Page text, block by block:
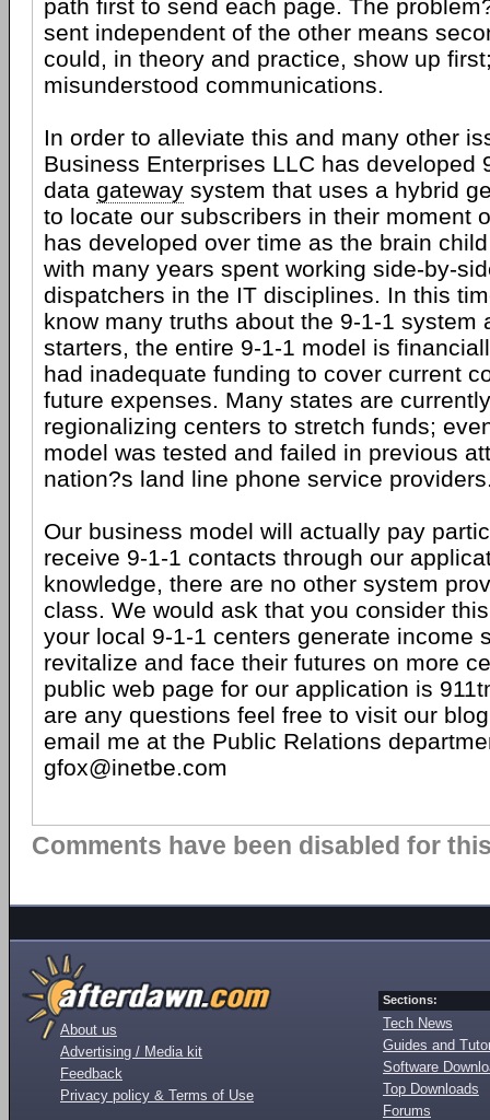
path first to send each page. The
sent independent of the other means
could, in theory and practice, show up
misunderstood communications.
In order to alleviate this and many other
Business Enterprises LLC has developed
data gateway system that uses a hybrid
to locate our subscribers in their moment
has developed over time as the brain
with many years spent working side-by-
dispatchers in the IT disciplines. In this
know many truths about the 9-1-1 system
starters, the entire 9-1-1 model is
had inadequate funding to cover current
future expenses. Many states are
regionalizing centers to stretch funds;
model was tested and failed in previous
nation?s land line phone service
Our business model will actually pay
receive 9-1-1 contacts through our
knowledge, there are no other system
class. We would ask that you consider
your local 9-1-1 centers generate income
revitalize and face their futures on more
public web page for our application is
are any questions feel free to visit our
email me at the Public Relations
gfox@inetbe.com
Comments have been disabled for
About us
Advertising / Media kit
Feedback
Privacy policy & Terms of Use
Sections:
Tech News
Guides and
Software
Top Downloads
Forums